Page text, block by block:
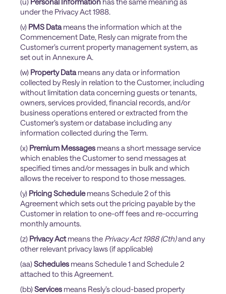
under the Privacy Act 1988.
(v) PMS Datameans the information which at the
Commencement Date, Resly can migrate from the
Customer’s current property management system, as
set out in Annexure A.
(w) Property Datameans any data or information
collected by Resly in relation to the Customer, including
without limitation data concerning guests or tenants,
owners, services provided, financial records, and/or
business operations entered or extracted from the
Customer’s system or database including any
information collected during the Term.
(x) Premium Messages means a short message service
which enables the Customer to send messages at
specified times and/or messages in bulk and which
allows the receiver to respond to those messages.
(y) Pricing Schedulemeans Schedule 2 of this
Agreement which sets out the pricing payable by the
Customer in relation to one-off fees and re-occurring
monthly amounts.
(z) Privacy Actmeans the Privacy Act 1988 (Cth)and any
other relevant privacy laws (if applicable)
(aa)Schedules means Schedule 1 and Schedule 2
attached to this Agreement.
(bb)Services means Resly’s cloud-based property